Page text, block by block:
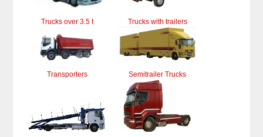
Trucks over 3.5 t Trucks with trailers
Transporters Semitrailer Trucks